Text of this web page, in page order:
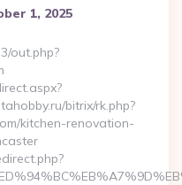
1, 2025
out.php?
bitrix/rk.php?
kitchen-renovation-